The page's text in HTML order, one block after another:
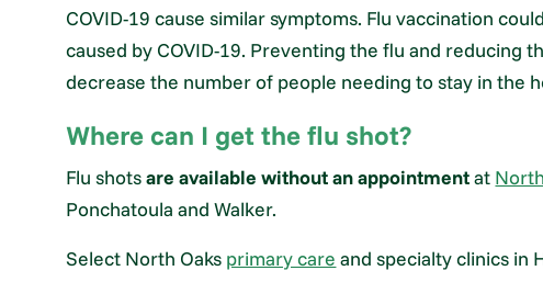
COVID-19 cause similar symptoms. Flu vaccination
caused by COVID-19. Preventing the flu and reducing
decrease the number of people needing to stay in the
Where can I get the flu shot?
Flu shotsare available without an appointmentat
Ponchatoula and Walker.
Select North Oaks primary care and specialty clinics in